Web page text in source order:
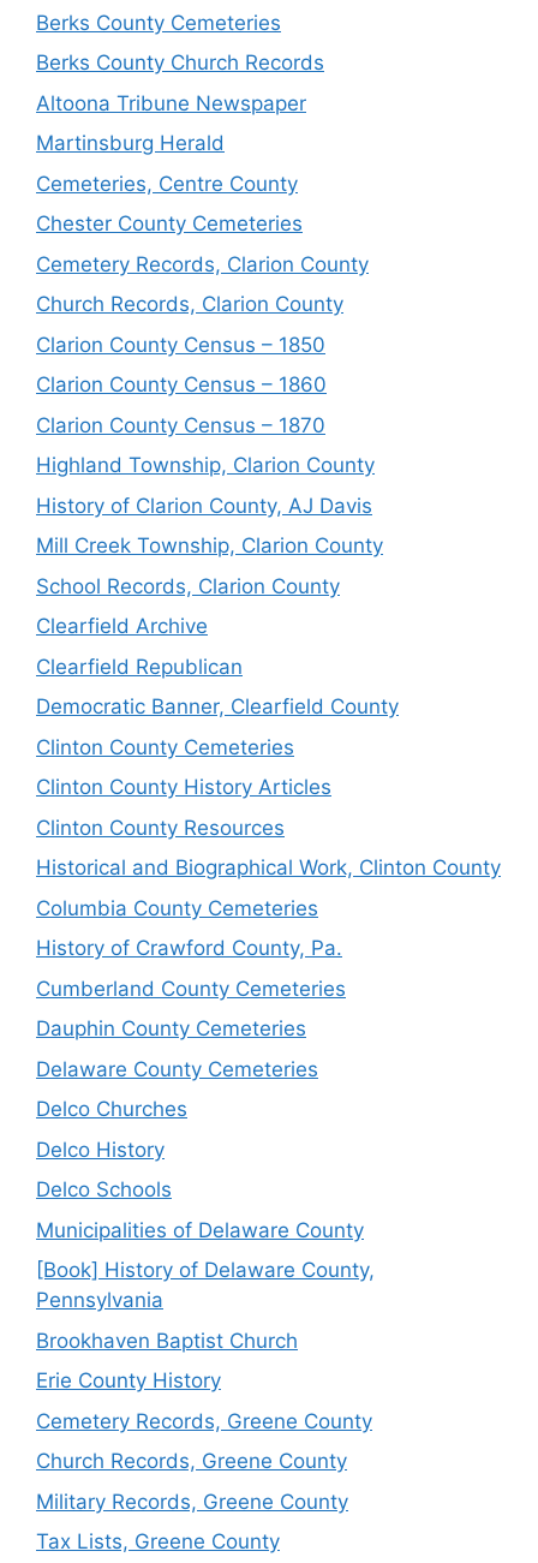
Berks County Cemeteries
Berks County Church Records
Altoona Tribune Newspaper
Martinsburg Herald
Cemeteries, Centre County
Chester County Cemeteries
Cemetery Records, Clarion County
Church Records, Clarion County
Clarion County Census – 1850
Clarion County Census – 1860
Clarion County Census – 1870
Highland Township, Clarion County
History of Clarion County, AJ Davis
Mill Creek Township, Clarion County
School Records, Clarion County
Clearfield Archive
Clearfield Republican
Democratic Banner, Clearfield County
Clinton County Cemeteries
Clinton County History Articles
Clinton County Resources
Historical and Biographical Work, Clinton County
Columbia County Cemeteries
History of Crawford County, Pa.
Cumberland County Cemeteries
Dauphin County Cemeteries
Delaware County Cemeteries
Delco Churches
Delco History
Delco Schools
Municipalities of Delaware County
[Book] History of Delaware County,
Pennsylvania
Brookhaven Baptist Church
Erie County History
Cemetery Records, Greene County
Church Records, Greene County
Military Records, Greene County
Tax Lists, Greene County